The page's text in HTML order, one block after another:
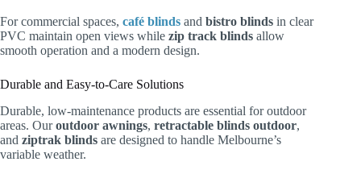
For commercial spaces, café blinds and bistro blinds in clear
PVC maintain open views while zip track blinds allow
smooth operation and a modern design.
Durable and Easy-to-Care Solutions
Durable, low-maintenance products are essential for outdoor
areas. Ouroutdoor awnings, retractable blinds outdoor,
and ziptrak blinds are designed to handle Melbourne’s
variable weather.